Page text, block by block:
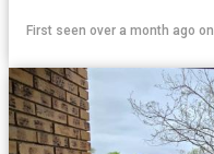
First seen over a month ago on